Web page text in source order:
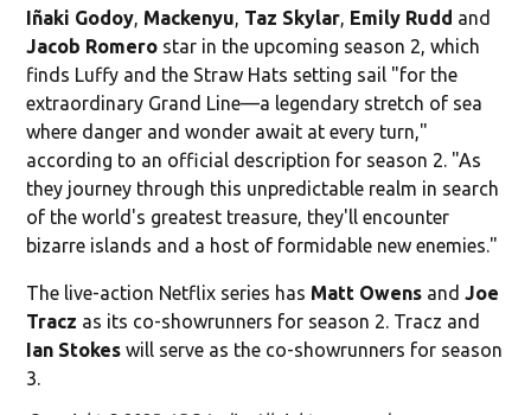
Iñaki Godoy, Mackenyu, Taz Skylar, Emily Rudd and
Jacob Romero star in the upcoming season 2, which
finds Luffy and the Straw Hats setting sail "for the
extraordinary Grand Line—a legendary stretch of sea
where danger and wonder await at every turn,"
according to an official description for season 2. "As
they journey through this unpredictable realm in search
of the world's greatest treasure, they'll encounter
bizarre islands and a host of formidable new enemies."
The live-action Netflix series has Matt Owens andJoe
Tracz as its co-showrunners for season 2. Tracz and
Ian Stokes will serve as the co-showrunners for season
3.